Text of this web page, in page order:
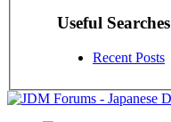
Useful Searches
Recent Posts